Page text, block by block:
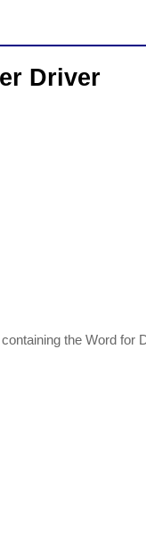
Driver
the Word for